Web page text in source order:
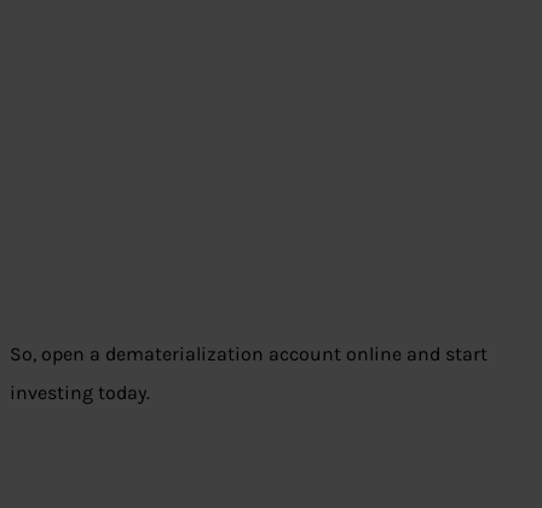
So, open a dematerialization account online and start
investing today.